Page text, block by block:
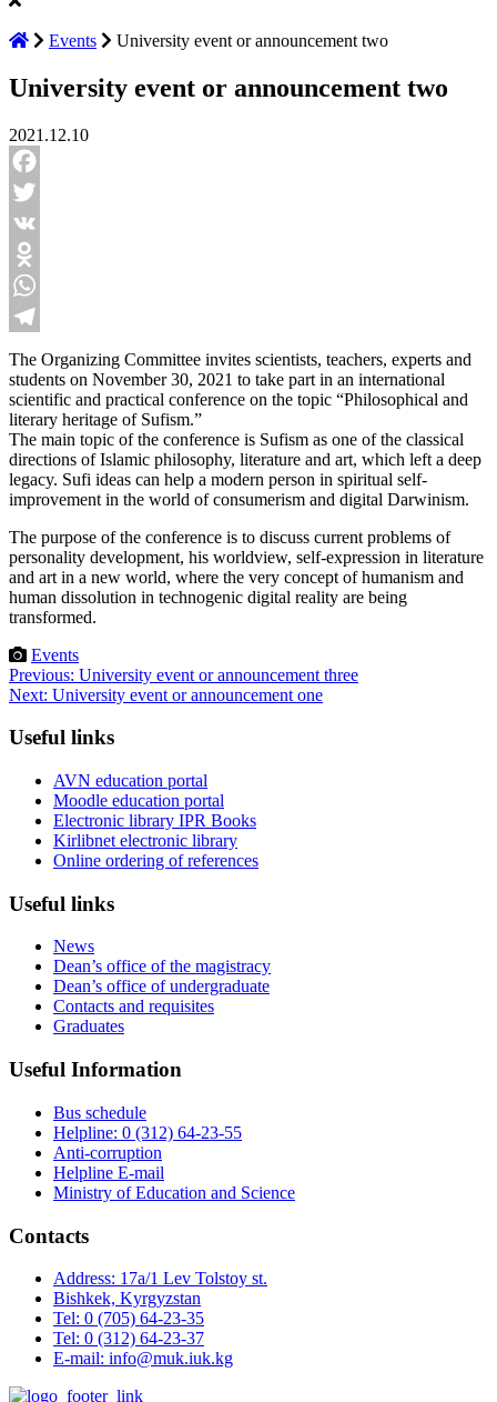
Events University event or announcement two
University event or announcement two
2021.12.10
Facebook
Twitter
VK
Odnoklassniki
WhatsApp
The Organizing Committee invites scientists, teachers, experts and
students on November 30, 2021 to take part in an international
scientific and practical conference on the topic “Philosophical and
literary heritage of Sufism.”
The main topic of the conference is Sufism as one of the classical
directions of Islamic philosophy, literature and art, which left a deep
legacy. Sufi ideas can help a modern person in spiritual self-
improvement in the world of consumerism and digital Darwinism.
The purpose of the conference is to discuss current problems of
personality development, his worldview, self-expression in literature
and art in a new world, where the very concept of humanism and
human dissolution in technogenic digital reality are being
transformed.
Events
Post
navigation
Previous: University event or announcement three
Next: University event or announcement one
Useful links
AVN education portal
Moodle education portal
Electronic library IPR Books
Kirlibnet electronic library
Online ordering of references
Useful links
News
Dean’s office of the magistracy
Dean’s office of undergraduate
Contacts and requisites
Graduates
Useful Information
Bus schedule
Helpline: 0 (312) 64-23-55
Anti-corruption
Helpline E-mail
Ministry of Education and Science
Contacts
Address: 17a/1 Lev Tolstoy st.
Bishkek, Kyrgyzstan
Tel: 0 (705) 64-23-35
Tel: 0 (312) 64-23-37
E-mail: info@muk.iuk.kg